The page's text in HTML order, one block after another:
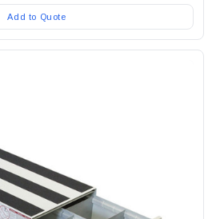
Add to Quote